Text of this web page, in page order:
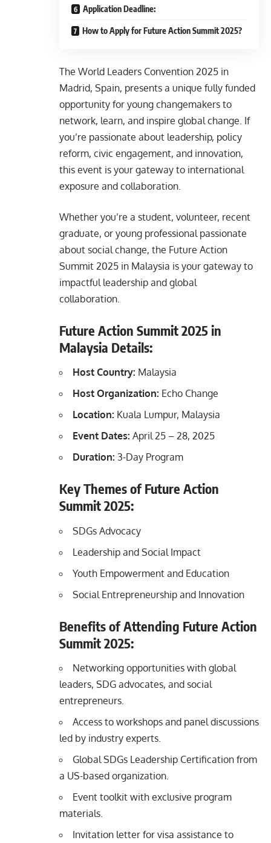
Application Deadline:
How to Apply for Future Action Summit 2025?
The World Leaders Convention 2025 in
Madrid, Spain, presents a unique fully funded
opportunity for young changemakers to
network, learn, and inspire global change. If
you’re passionate about leadership, policy
reform, civic engagement, and innovation,
this event is your gateway to international
exposure and collaboration.
Whether you’re a student, volunteer, recent
graduate, or young professional passionate
about social change, the Future Action
Summit 2025 in Malaysia is your gateway to
impactful leadership and global
collaboration.
Future Action Summit 2025 in
Malaysia Details:
Host Country: Malaysia
Host Organization: Echo Change
Location: Kuala Lumpur, Malaysia
Event Dates: April 25 – 28, 2025
Duration: 3-Day Program
Key Themes of Future Action
Summit 2025:
SDGs Advocacy
Leadership and Social Impact
Youth Empowerment and Education
Social Entrepreneurship and Innovation
Benefits of Attending Future Action
Summit 2025:
Networking opportunities with global
leaders, SDG advocates, and social
entrepreneurs.
Access to workshops and panel discussions
led by industry experts.
Global SDGs Leadership Certification from
a US-based organization.
Event toolkit with exclusive program
materials.
Invitation letter for visa assistance to